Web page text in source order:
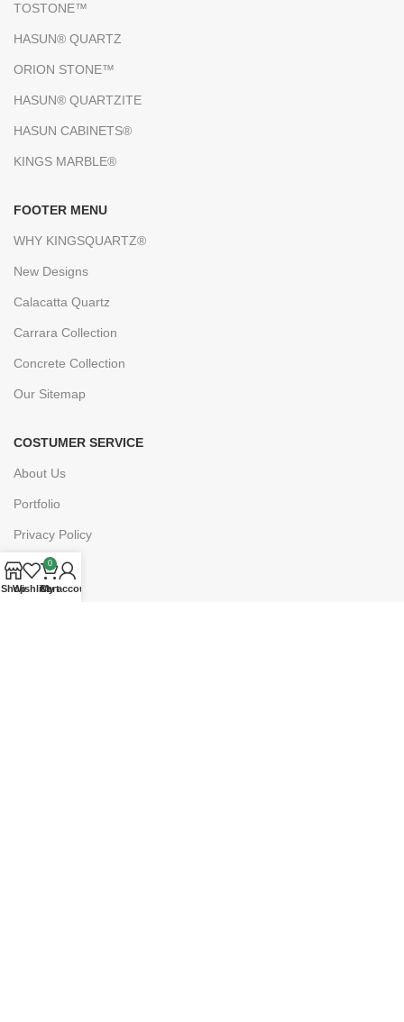
TOSTONE™
HASUN® QUARTZ
ORION STONE™
HASUN® QUARTZITE
HASUN CABINETS®
KINGS MARBLE®
FOOTER MENU
WHY KINGSQUARTZ®
New Designs
Calacatta Quartz
Carrara Collection
Concrete Collection
Our Sitemap
COSTUMER SERVICE
About Us
Portfolio
Privacy Policy
FAQs
Blogs
ShopWishlist
0
Cart
My account